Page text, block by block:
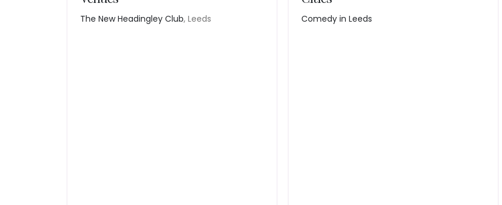
The New Headingley Club, Leeds Comedy in Leeds